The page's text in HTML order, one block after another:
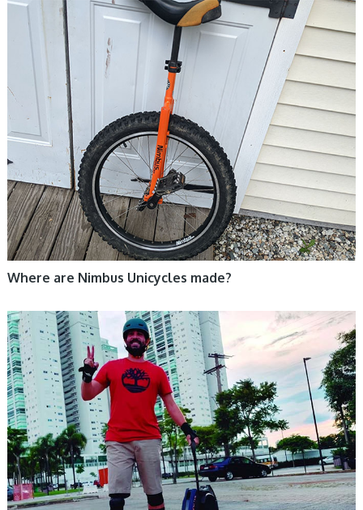
UNICYCLE, UNICYCLE TUTORIALS
Where are Nimbus Unicycles made?
ELECTRIC UNICYCLE, UNICYCLE TUTORIALS